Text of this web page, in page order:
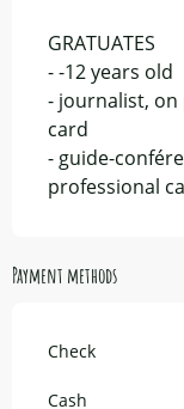
GRATUATES
- -12 years old
- journalist,
card
- guide-
professional
Payment methods
Check
Cash